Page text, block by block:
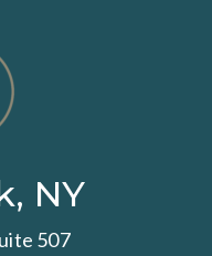
NY
507